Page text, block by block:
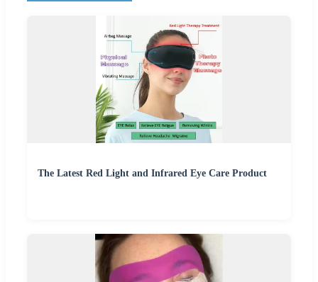
The Latest Red Light and Infrared Eye Care Product